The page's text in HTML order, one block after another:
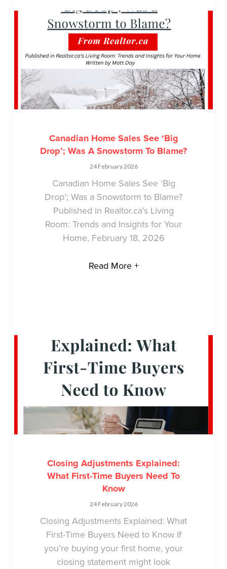
Canadian Home Sales See ‘Big
Drop’; Was A Snowstorm To Blame?
24 February 2026
Canadian Home Sales See ‘Big
Drop’; Was a Snowstorm to Blame?
Published in Realtor.ca’s Living
Room: Trends and Insights for Your
Home, February 18, 2026
Read More +
Closing Adjustments Explained:
What First-Time Buyers Need To
Know
24 February 2026
Closing Adjustments Explained: What
First-Time Buyers Need to Know If
you’re buying your first home, your
closing statement might look